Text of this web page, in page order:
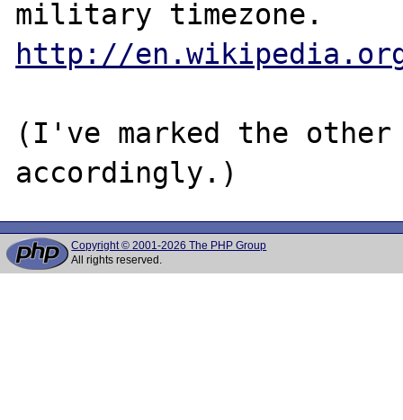
http://
(I've marked the
Copyright © 2001-2026 The PHP Group
All rights reserved.